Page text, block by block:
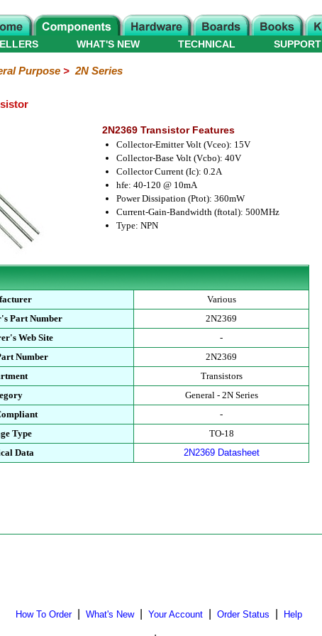
WHAT'S NEW TECHNICAL SUPPORT
Purpose> 2N Series
2N2369 Transistor Features
Collector-Emitter Volt (Vceo): 15V
Collector-Base Volt (Vcbo): 40V
Collector Current (Ic): 0.2A
hfe: 40-120 @ 10mA
Power Dissipation (Ptot): 360mW
Current-Gain-Bandwidth (ftotal): 500MHz
Type: NPN
Various
Part Number
2N2369
Web Site
-
Number
2N2369
Transistors
General - 2N Series
-
Type
TO-18
Data
2N2369 Datasheet
How To Order| What's New| Your Account Order Status Help